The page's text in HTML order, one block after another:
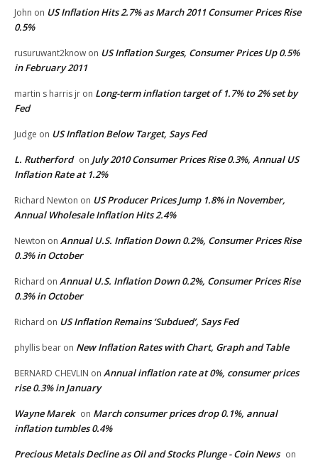
John on US Inflation Hits 2.7% as March 2011 Consumer Prices Rise
0.5%
rusuruwant2know on US Inflation Surges, Consumer Prices Up 0.5%
in February 2011
martin s harris jr on Long-term inflation target of 1.7% to 2% set by
Fed
Judge on US Inflation Below Target, Says Fed
L. Rutherford on July 2010 Consumer Prices Rise 0.3%, Annual US
Inflation Rate at 1.2%
Richard Newton on US Producer Prices Jump 1.8% in November,
Annual Wholesale Inflation Hits 2.4%
Newton on Annual U.S. Inflation Down 0.2%, Consumer Prices Rise
0.3% in October
Richard on Annual U.S. Inflation Down 0.2%, Consumer Prices Rise
0.3% in October
Richard on US Inflation Remains ‘Subdued’, Says Fed
phyllis bear on New Inflation Rates with Chart, Graph and Table
BERNARD CHEVLIN on Annual inflation rate at 0%, consumer prices
rise 0.3% in January
Wayne Marek on March consumer prices drop 0.1%, annual
inflation tumbles 0.4%
Precious Metals Decline as Oil and Stocks Plunge - Coin News on